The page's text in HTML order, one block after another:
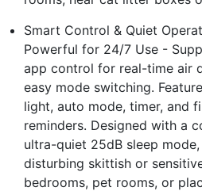
Smart Control & Quiet
Powerful for 24/7 Use -
app control for real-time air
easy mode switching.
light, auto mode, timer, and
reminders. Designed with a
ultra-quiet 25dB sleep
disturbing skittish or
bedrooms, pet rooms, or